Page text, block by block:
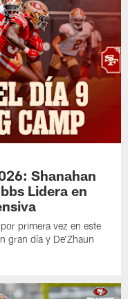
Shanahan
Lidera en
primera vez en este
gran día y De'Zhaun